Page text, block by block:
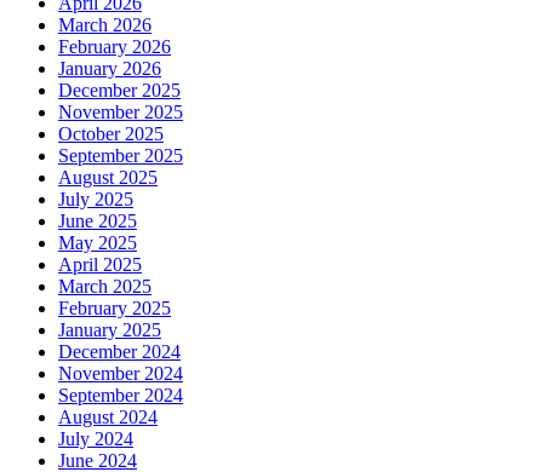
March 2026
February 2026
January 2026
December 2025
November 2025
October 2025
September 2025
August 2025
July 2025
June 2025
May 2025
April 2025
March 2025
February 2025
January 2025
December 2024
November 2024
September 2024
August 2024
July 2024
June 2024